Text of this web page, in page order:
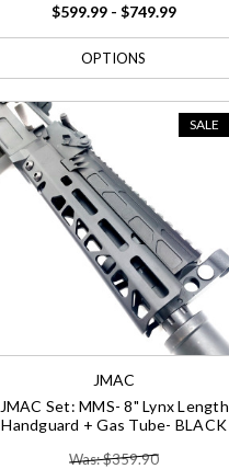
$599.99 - $749.99
OPTIONS
SALE
JMAC
JMAC Set: MMS- 8" Lynx Length
Handguard + Gas Tube- BLACK
Was: $359.90